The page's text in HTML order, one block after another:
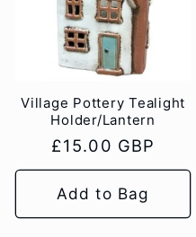
Village Pottery Tealight
Holder/Lantern
Regular
price
£15.00 GBP
Add to Bag